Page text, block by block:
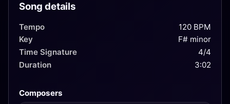
Song details
Tempo
120 BPM
Key
F# minor
Time Signature
4/4
Duration
3:02
Composers